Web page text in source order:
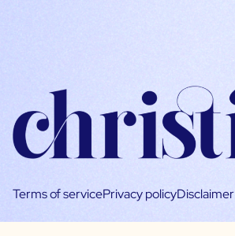
Terms of servicePrivacy policyDisclaimer